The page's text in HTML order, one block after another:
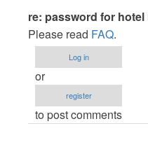
In
reply
to
password
for
reservations
re: password for
Please read FAQ.
Log in
or
register
to post comments